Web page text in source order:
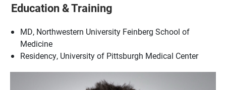
Education & Training
MD, Northwestern University Feinberg School of
Medicine
Residency, University of Pittsburgh Medical Center